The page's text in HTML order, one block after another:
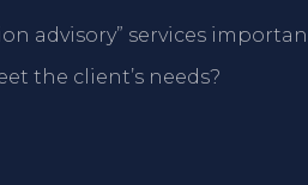
advisory” services
the client’s needs?